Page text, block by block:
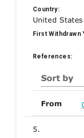
Country:
United States
First Withdrawn
References:
Sort by
From
5.